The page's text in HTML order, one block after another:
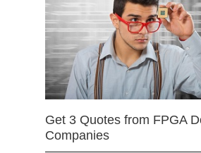
Get 3 Quotes from FPGA
Companies